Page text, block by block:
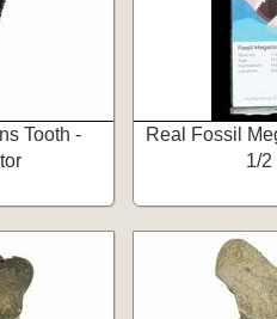
Tooth -
Real Fossil
1/2